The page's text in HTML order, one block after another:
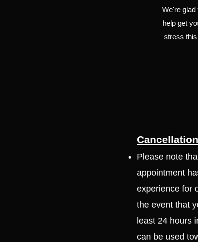
We're glad
help get
stress this
Please note
appointment
experience for
the event that
least 24 hours
can be used